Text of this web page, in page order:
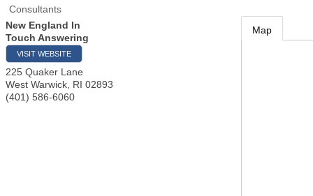
Consultants
New England In
Touch Answering
VISIT WEBSITE
225 Quaker Lane
West Warwick RI 02893
(401) 586-6060
Map